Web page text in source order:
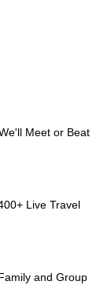
Meet or Beat
Live Travel
and Group